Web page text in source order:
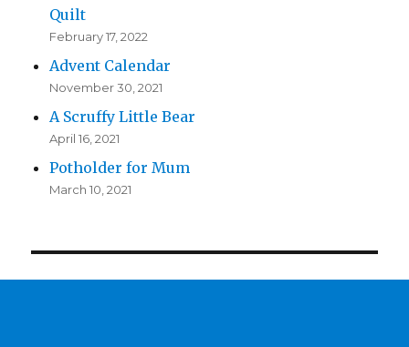
Quilt
February 17, 2022
Advent Calendar
November 30, 2021
A Scruffy Little Bear
April 16, 2021
Potholder for Mum
March 10, 2021